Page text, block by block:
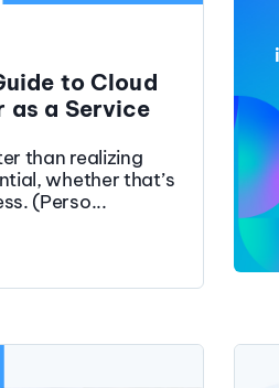
to Cloud
as a Service
than realizing
whether that’s
(Perso...